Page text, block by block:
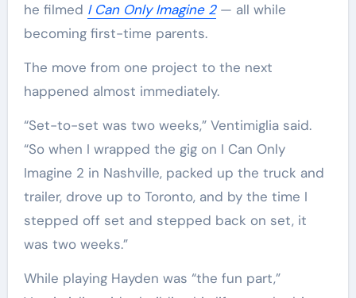
he filmed I Can Only Imagine 2— all while
becoming first-time parents.
The move from one project to the next
happened almost immediately.
“Set-to-set was two weeks,” Ventimiglia said.
“So when I wrapped the gig on I Can Only
Imagine 2 in Nashville, packed up the truck and
trailer, drove up to Toronto, and by the time I
stepped off set and stepped back on set, it
was two weeks.”
While playing Hayden was “the fun part,”